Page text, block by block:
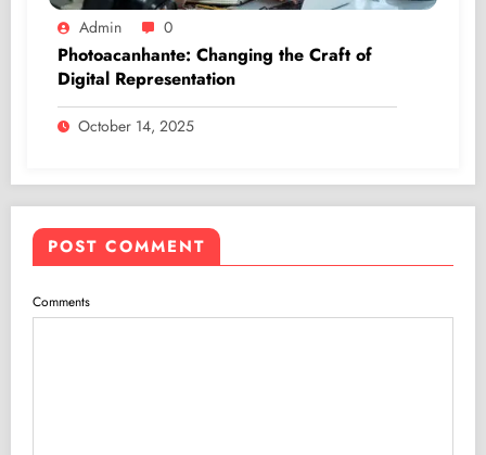
Admin 0
Photoacanhante: Changing the Craft of
Digital Representation
October 14, 2025
POST COMMENT
Comments